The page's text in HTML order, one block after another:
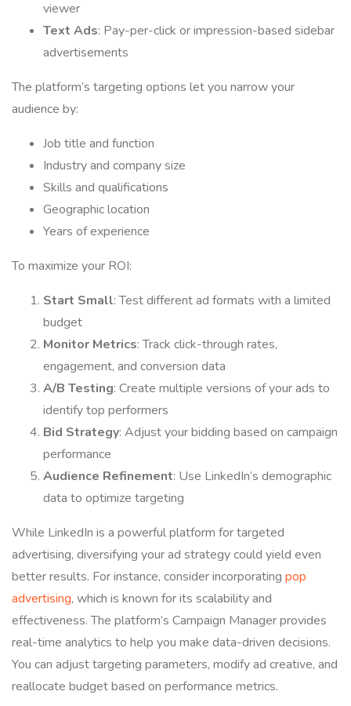
viewer
Text Ads: Pay-per-click or impression-based sidebar
advertisements
The platform’s targeting options let you narrow your
audience by:
Job title and function
Industry and company size
Skills and qualifications
Geographic location
Years of experience
To maximize your ROI:
Start Small: Test different ad formats with a limited
budget
Monitor Metrics: Track click-through rates,
engagement, and conversion data
A/B Testing: Create multiple versions of your ads to
identify top performers
Bid Strategy: Adjust your bidding based on campaign
performance
Audience Refinement: Use LinkedIn’s demographic
data to optimize targeting
While LinkedIn is a powerful platform for targeted
advertising, diversifying your ad strategy could yield even
better results. For instance, consider incorporating pop
advertising, which is known for its scalability and
effectiveness. The platform’s Campaign Manager provides
real-time analytics to help you make data-driven decisions.
You can adjust targeting parameters, modify ad creative, and
reallocate budget based on performance metrics.